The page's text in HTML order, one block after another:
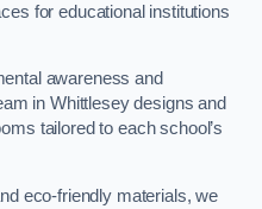
for educational institutions
awareness and
in Whittlesey designs and
tailored to each school’s
eco-friendly materials, we